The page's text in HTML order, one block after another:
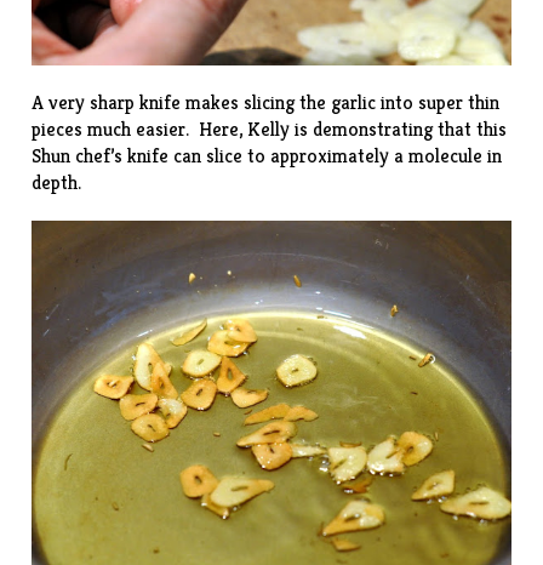
A very sharp knife makes slicing the garlic into super thin
pieces much easier. Here, Kelly is demonstrating that this
Shun chef’s knife can slice to approximately a molecule in
depth.